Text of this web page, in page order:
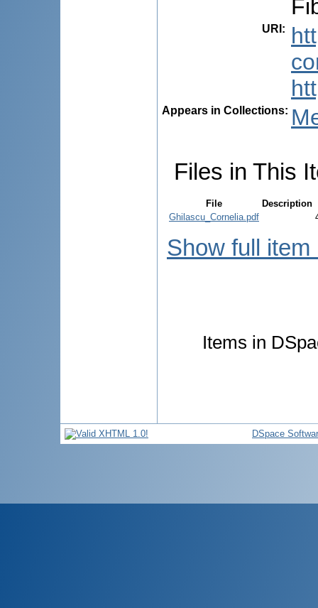
URI :
Appears in Collections:
Files in This
File
Description
Ghilascu_Cornelia.pdf
Show full item
Items in
DSpace